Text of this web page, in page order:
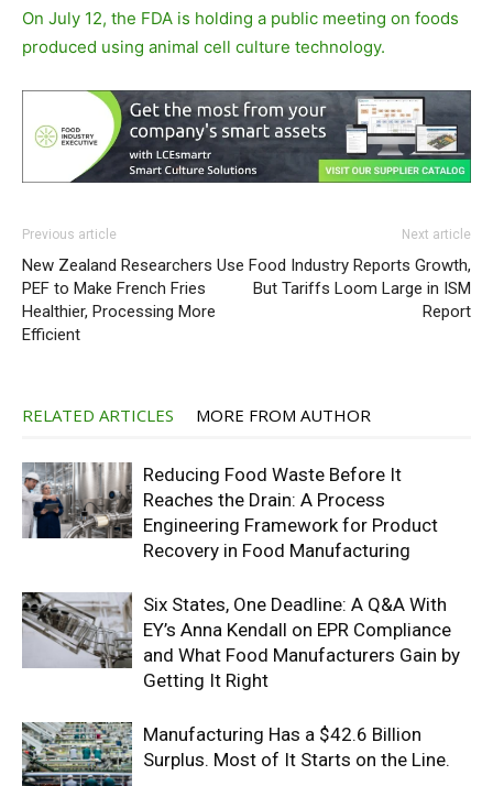
On July 12, the FDA is holding a public meeting on foods
produced using animal cell culture technology.
Previous article
New Zealand Researchers Use
PEF to Make French Fries
Healthier, Processing More
Efficient
Next article
Food Industry Reports Growth,
But Tariffs Loom Large in ISM
Report
RELATED ARTICLES MORE FROM AUTHOR
Reducing Food Waste Before It
Reaches the Drain: A Process
Engineering Framework for Product
Recovery in Food Manufacturing
Six States, One Deadline: A Q&A With
EY’s Anna Kendall on EPR Compliance
and What Food Manufacturers Gain by
Getting It Right
Manufacturing Has a $42.6 Billion
Surplus. Most of It Starts on the Line.